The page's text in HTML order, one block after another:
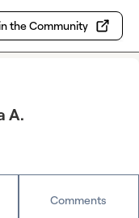
the Community
A.
Comments